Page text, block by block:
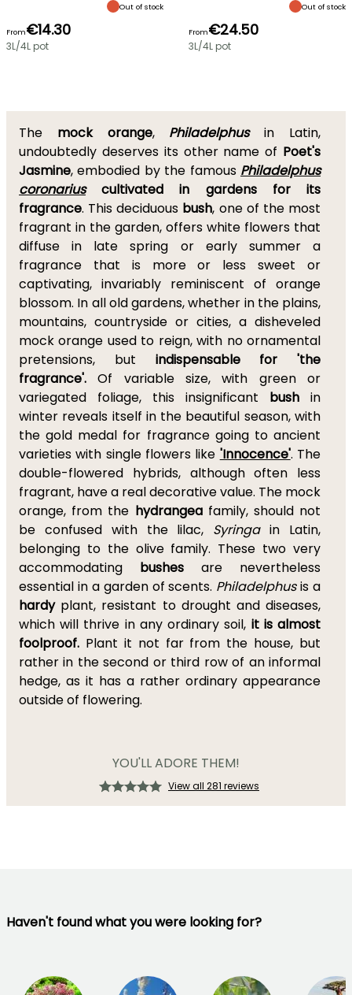
Out of stock
From€14.30
3L/4L pot
Out of stock
From€24.50
3L/4L pot
The mock orange, Philadelphusin Latin,
undoubtedly deserves its other name of Poet's
Jasmine, embodied by the famous Philadelphus
coronarius
cultivated in gardens for its
fragrance. This deciduous bush, one of the most
fragrant in the garden, offers white flowers that
diffuse in late spring or early summer a
fragrance that is more or less sweet or
captivating, invariably reminiscent of orange
blossom. In all old gardens, whether in the plains,
mountains, countryside or cities, a disheveled
mock orange used to reign, with no ornamental
pretensions, but indispensable for 'the
fragrance'. Of variable size, with green or
variegated foliage, this insignificant bush in
winter reveals itself in the beautiful season, with
the gold medal for fragrance going to ancient
varieties with single flowers like 'Innocence'. The
double-flowered hybrids, although often less
fragrant, have a real decorative value. The mock
orange, from the hydrangeafamily, should not
be confused with the lilac, Syringain Latin,
belonging to the olive family. These two very
accommodating bushes are nevertheless
essential in a garden of scents. Philadelphusis a
hardyplant, resistant to drought and diseases,
which will thrive in any ordinary soil, it is almost
foolproof. Plant it not far from the house, but
rather in the second or third row of an informal
hedge, as it has a rather ordinary appearance
outside of flowering.
YOU'LL ADORE THEM!
View all 281 reviews
Haven't found what you were looking for?